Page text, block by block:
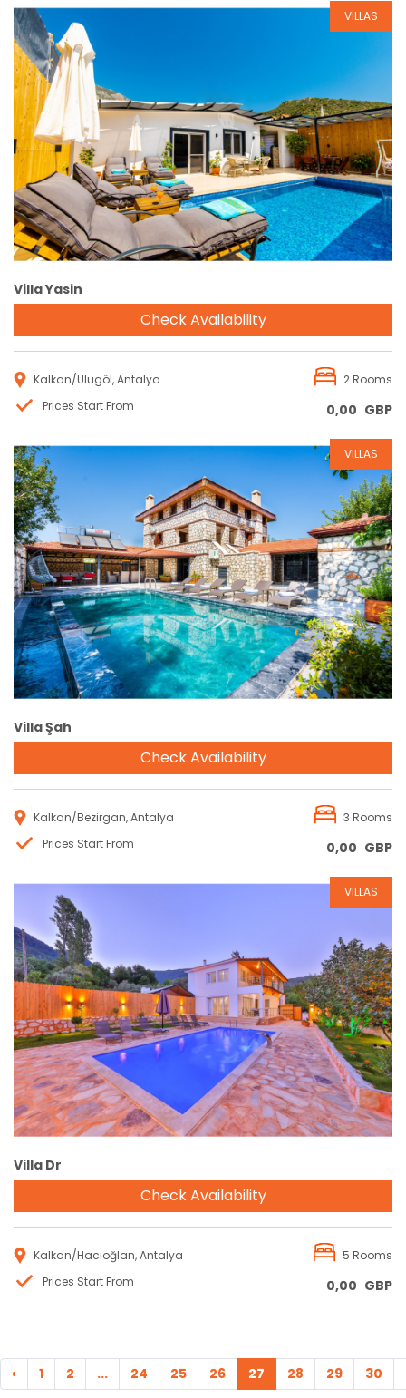
Reservation
VILLAS
Villa Yasin
Check Availability
Kalkan/Ulugöl, Antalya
2 Rooms
Prices Start From
0,00 GBP
Reservation
VILLAS
Villa Şah
Check Availability
Kalkan/Bezirgan, Antalya
3 Rooms
Prices Start From
0,00 GBP
Reservation
VILLAS
Villa Dr
Check Availability
Kalkan/Hacıoğlan, Antalya
5 Rooms
Prices Start From
0,00 GBP
‹ 1 2 ... 24 25 26 27 28 29 30